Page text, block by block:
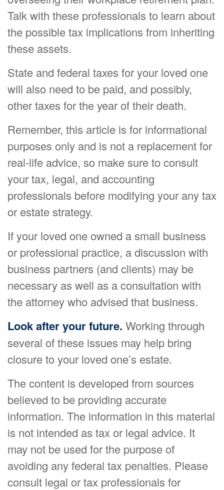
Talk with these professionals to learn about
the possible tax implications from inheriting
these assets.
State and federal taxes for your loved one
will also need to be paid, and possibly,
other taxes for the year of their death.
Remember, this article is for informational
purposes only and is not a replacement for
real-life advice, so make sure to consult
your tax, legal, and accounting
professionals before modifying your any tax
or estate strategy.
If your loved one owned a small business
or professional practice, a discussion with
business partners (and clients) may be
necessary as well as a consultation with
the attorney who advised that business.
Look after your future. Working through
several of these issues may help bring
closure to your loved one’s estate.
The content is developed from sources
believed to be providing accurate
information. The information in this material
is not intended as tax or legal advice. It
may not be used for the purpose of
avoiding any federal tax penalties. Please
consult legal or tax professionals for